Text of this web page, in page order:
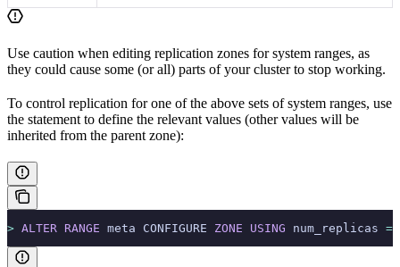
Use caution when editing replication zones for system ranges, as
they could cause some (or all) parts of your cluster to stop working.
To control replication for one of the above sets of system ranges, use
the statement to define the relevant values (other values will be
inherited from the parent zone):
> ALTER RANGE meta CONFIGURE ZONE USING num_replicas =